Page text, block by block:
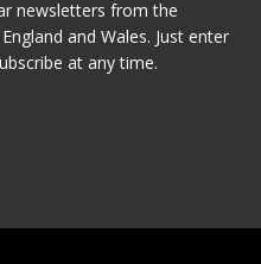
newsletters from the
and Wales. Just enter
at any time.